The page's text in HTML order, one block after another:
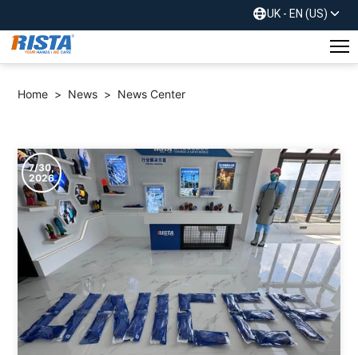
UK - EN (US)
Home > News > News Center
7/30,
2026